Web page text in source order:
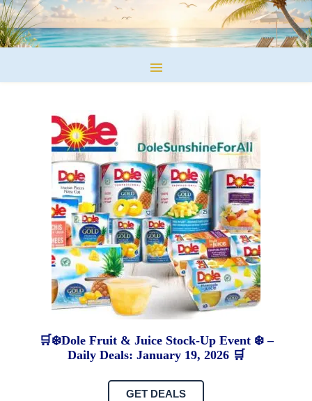
🛒❄️Dole Fruit & Juice Stock-Up Event ❄️ –
Daily Deals: January 19, 2026 🛒
GET DEALS